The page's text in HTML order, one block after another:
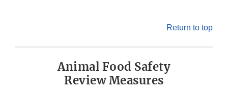
Return to top
Animal Food Safety
Review Measures